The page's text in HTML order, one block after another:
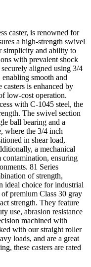
caster, is renowned for
a high-strength swivel
simplicity and ability to
with prevalent shock
aligned using 3/4
smooth and
is enhanced by
low-cost operation.
with C-1045 steel, the
The swivel section
ball bearing and a
where the 3/4 inch
in shear load,
a mechanical
contamination, ensuring
81 Series
of strength,
ideal choice for industrial
premium Class 30 gray
strength. They feature
use, abrasion resistance
machined with
with our straight roller
loads, and are a great
these casters are rated